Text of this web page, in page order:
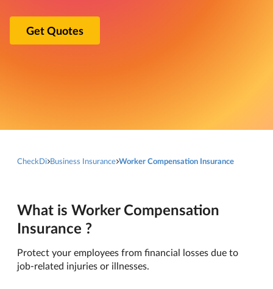
Get Quotes
CheckDi Business Insurance Worker Compensation Insurance
What is Worker Compensation
Insurance ?
Protect your employees from financial losses due to
job-related injuries or illnesses.